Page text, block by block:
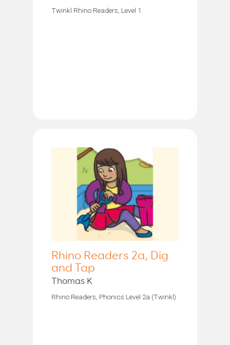
Twinkl Rhino Readers, Level 1
Rhino Readers 2a, Dig
and Tap
Thomas K
Rhino Readers, Phonics Level 2a (Twinkl)